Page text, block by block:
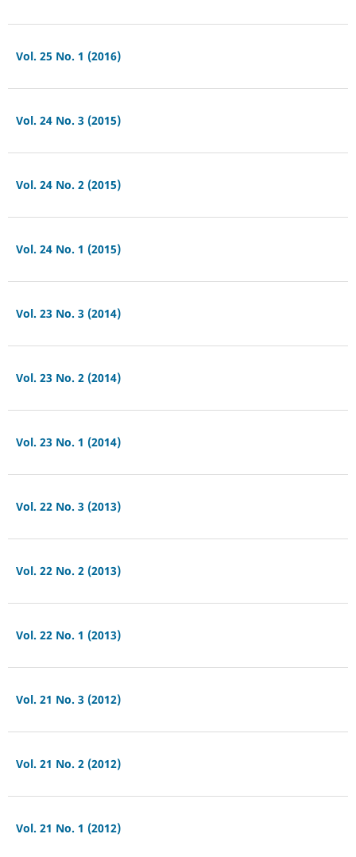
Vol. 25 No. 1 (2016)
Vol. 24 No. 3 (2015)
Vol. 24 No. 2 (2015)
Vol. 24 No. 1 (2015)
Vol. 23 No. 3 (2014)
Vol. 23 No. 2 (2014)
Vol. 23 No. 1 (2014)
Vol. 22 No. 3 (2013)
Vol. 22 No. 2 (2013)
Vol. 22 No. 1 (2013)
Vol. 21 No. 3 (2012)
Vol. 21 No. 2 (2012)
Vol. 21 No. 1 (2012)